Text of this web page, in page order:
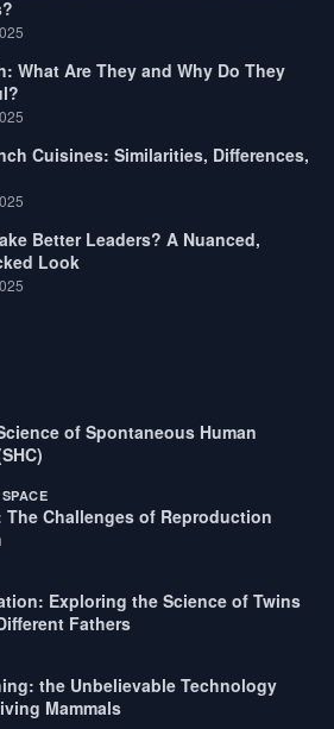
What Are They and Why Do They
Cuisines: Similarities, Differences,
Better Leaders? A Nuanced,
Look
of Spontaneous Human
The Challenges of Reproduction
Exploring the Science of Twins
Fathers
the Unbelievable Technology
Mammals